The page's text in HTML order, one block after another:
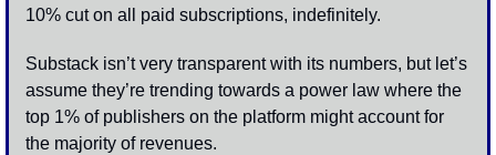
10% cut on all paid subscriptions, indefinitely.
Substack isn’t very transparent with its numbers, but let’s
assume they’re trending towards a power law where the
top 1% of publishers on the platform might account for
the majority of revenues.